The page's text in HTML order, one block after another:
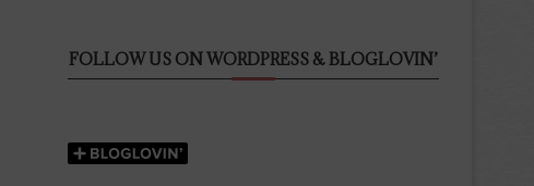
FOLLOW US ON WORDPRESS & BLOGLOVIN’